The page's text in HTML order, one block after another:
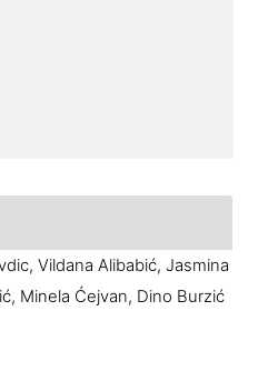
Vildana Alibabić, Jasmina
Minela Ćejvan, Dino Burzić